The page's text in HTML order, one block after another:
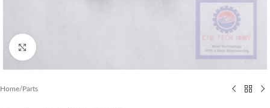
Home/Parts